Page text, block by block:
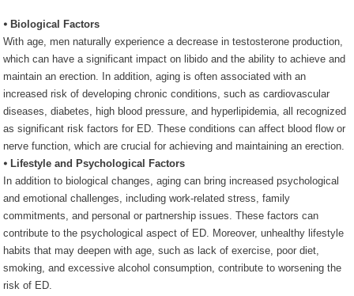
⦁ Biological Factors
With age, men naturally experience a decrease in testosterone production,
which can have a significant impact on libido and the ability to achieve and
maintain an erection. In addition, aging is often associated with an
increased risk of developing chronic conditions, such as cardiovascular
diseases, diabetes, high blood pressure, and hyperlipidemia, all recognized
as significant risk factors for ED. These conditions can affect blood flow or
nerve function, which are crucial for achieving and maintaining an erection.
⦁ Lifestyle and Psychological Factors
In addition to biological changes, aging can bring increased psychological
and emotional challenges, including work-related stress, family
commitments, and personal or partnership issues. These factors can
contribute to the psychological aspect of ED. Moreover, unhealthy lifestyle
habits that may deepen with age, such as lack of exercise, poor diet,
smoking, and excessive alcohol consumption, contribute to worsening the
risk of ED.